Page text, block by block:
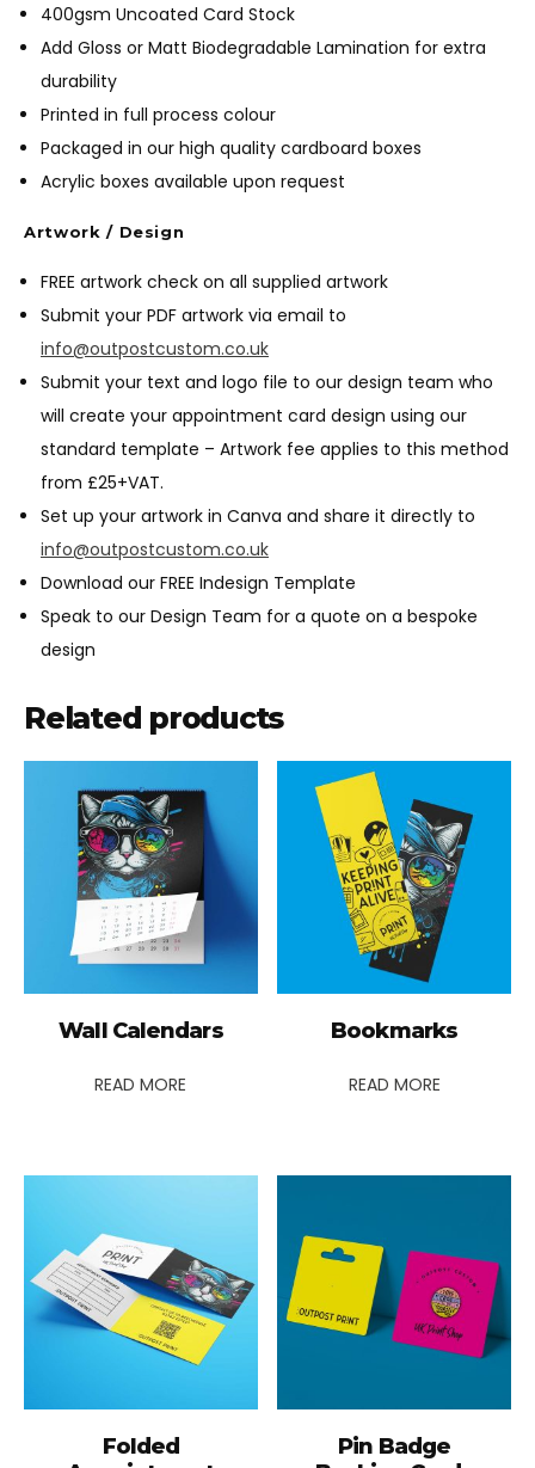
400gsm Uncoated Card Stock
Add Gloss or Matt Biodegradable Lamination for extra
durability
Printed in full process colour
Packaged in our high quality cardboard boxes
Acrylic boxes available upon request
Artwork / Design
FREE artwork check on all supplied artwork
Submit your PDF artwork via email to
info@outpostcustom.co.uk
Submit your text and logo file to our design team who
will create your appointment card design using our
standard template – Artwork fee applies to this method
from £25+VAT.
Set up your artwork in Canva and share it directly to
info@outpostcustom.co.uk
Download our FREE Indesign Template
Speak to our Design Team for a quote on a bespoke
design
Related products
Wall Calendars
READ MORE
Bookmarks
READ MORE
Folded
Pin Badge